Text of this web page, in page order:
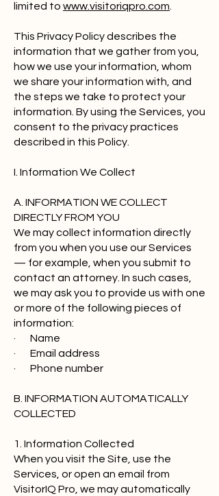
limited to www.visitoriqpro.com
This Privacy Policy describes the
information that we gather from you,
how we use your information, whom
we share your information with, and
the steps we take to protect your
information. By using the Services, you
consent to the privacy practices
described in this Policy.
I. Information We Collect
A. INFORMATION WE COLLECT
DIRECTLY FROM YOU
We may collect information directly
from you when you use our Services
— for example, when you submit to
contact an attorney. In such cases,
we may ask you to provide us with one
or more of the following pieces of
information:
· Name
· Email address
· Phone number
B. INFORMATION AUTOMATICALLY
COLLECTED
1. Information Collected
When you visit the Site, use the
Services, or open an email from
VisitorIQ Pro, we may automatically